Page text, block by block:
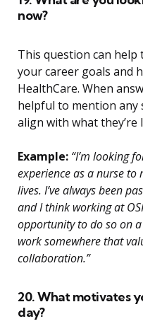
now?
This question can
your career goals and
HealthCare. When
helpful to mention any
align with what
Example: “I’m looking
experience as a nurse to
lives. I’ve always been
and I think working at
opportunity to do so on
work somewhere that
collaboration.”
20. What motivates
day?